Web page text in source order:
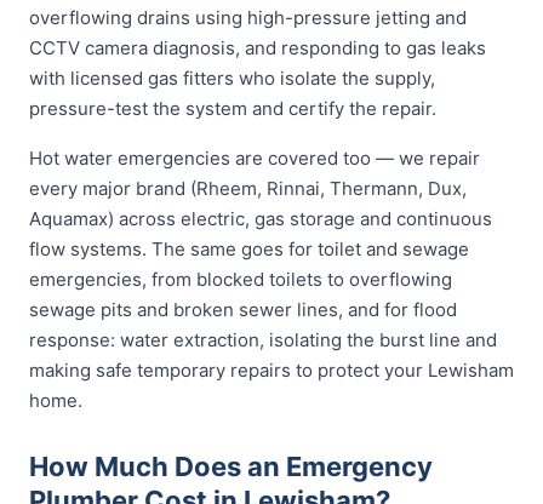
overflowing drains using high-pressure jetting and
CCTV camera diagnosis, and responding to gas leaks
with licensed gas fitters who isolate the supply,
pressure-test the system and certify the repair.
Hot water emergencies are covered too — we repair
every major brand (Rheem, Rinnai, Thermann, Dux,
Aquamax) across electric, gas storage and continuous
flow systems. The same goes for toilet and sewage
emergencies, from blocked toilets to overflowing
sewage pits and broken sewer lines, and for flood
response: water extraction, isolating the burst line and
making safe temporary repairs to protect your Lewisham
home.
How Much Does an Emergency